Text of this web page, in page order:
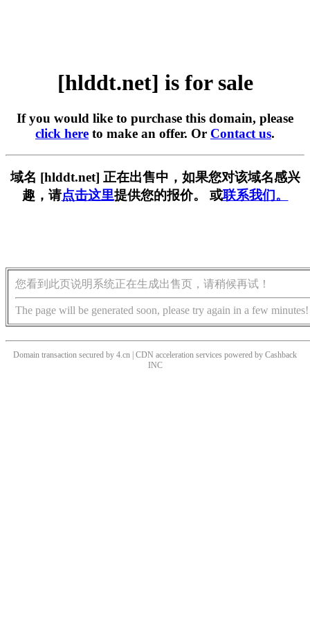
[hlddt.net] is for sale
If you would like to purchase this domain, please
click here to make an offer. Or Contact us.
域名 [hlddt.net] 正在出售中，如果您对该域名感兴
趣，请点击这里提供您的报价。 或联系我们。
您看到此页说明系统正在生成出售页，请稍候再试！
The page will be generated soon, please try again in a few minutes!
Domain transaction secured by 4.cn | CDN acceleration services powered by Cashback
INC